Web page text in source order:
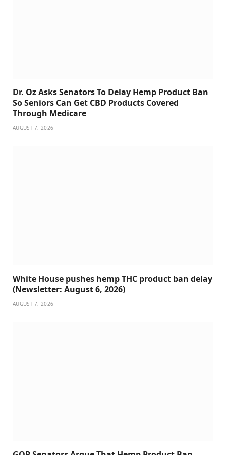
Dr. Oz Asks Senators To Delay Hemp Product Ban
So Seniors Can Get CBD Products Covered
Through Medicare
AUGUST 7, 2026
White House pushes hemp THC product ban delay
(Newsletter: August 6, 2026)
AUGUST 7, 2026